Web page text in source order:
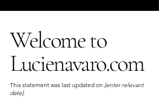
Welcome to
Lucienavaro.com
This statement was last updated on [enter relevant
date].